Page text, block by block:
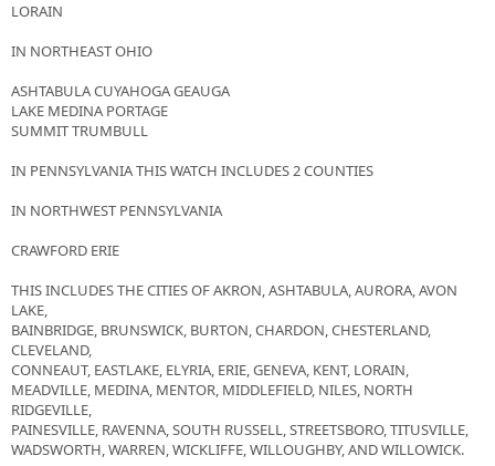
LORAIN
IN NORTHEAST OHIO
ASHTABULA CUYAHOGA GEAUGA
LAKE MEDINA PORTAGE
SUMMIT TRUMBULL
IN PENNSYLVANIA THIS WATCH INCLUDES 2 COUNTIES
IN NORTHWEST PENNSYLVANIA
CRAWFORD ERIE
THIS INCLUDES THE CITIES OF AKRON, ASHTABULA, AURORA, AVON
LAKE,
BAINBRIDGE, BRUNSWICK, BURTON, CHARDON, CHESTERLAND,
CLEVELAND,
CONNEAUT, EASTLAKE, ELYRIA, ERIE, GENEVA, KENT, LORAIN,
MEADVILLE, MEDINA, MENTOR, MIDDLEFIELD, NILES, NORTH
RIDGEVILLE,
PAINESVILLE, RAVENNA, SOUTH RUSSELL, STREETSBORO, TITUSVILLE,
WADSWORTH, WARREN, WICKLIFFE, WILLOUGHBY, AND WILLOWICK.